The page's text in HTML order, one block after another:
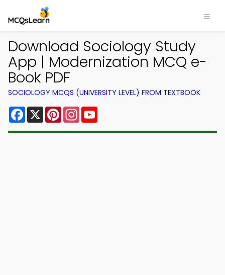
Download Sociology Study
App | Modernization MCQ e-
Book PDF
SOCIOLOGY MCQS (UNIVERSITY LEVEL) FROM TEXTBOOK
Facebook
X PinterestInstagram